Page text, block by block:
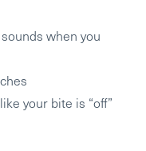
when you
your bite is “off”